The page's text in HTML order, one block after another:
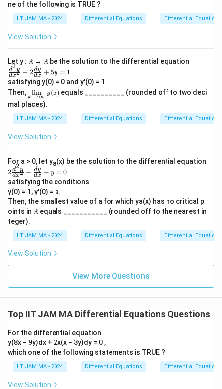
h
b
3
\
u
d
\
te
t
{f
o
l
}
x,
y
\i
n
\
a
{
}.
S
differentiable, but f
Examining the given condition, this statement
is strong enough to imply smoothness up to
makes the function infinitely differentiable,
contradicting the statement that
twice differentiable.
There exists a functionf
\in
f ∈ Ssuch thatf
fis
twice differentiable, butf
fis not thrice
differentiable.
imposed on the function ensures that it is
smooth to any higher order, beyond just twice
or thrice differentiable. Therefore, this
statement is also false.
Every function in S is infinitely differentiable.
Given that the difference condition resembles
functions are not only smooth but indeed
infinitely differentiable.
Based on the analysis, the correct statements are
those that confirm the infinite differentiability of
functions inS
S. Hence, the correct answers are:
Every function in S is differentiable.
Every function in S is infinitely differentiable.
ne of the following is TRUE ?
IIT JAM MA - 2024 Differential Equations Differential Equations
View Solution
Let y : ℝ → ℝ be the solution to the differential equation
\f
ra
c
{d
^2
y}
x^
2}
+
\f
ra
c
{d
y}
{d
x}
+
5y
dx2
d2y + 2dx
dy + 5y = 1
satisfying y(0) = 0 and y'(0) = 1.
Then,
\li
m
\li
mi
ts
{x
tar
w
\i
nfi
n}
y
x→∞
lim y(x) equals __________ (rounded off to two deci
mal places).
IIT JAM MA - 2024 Differential Equations Differential Equations
View Solution
For a > 0, let ya(x) be the solution to the differential equation
2
\f
ra
c
{d
^2
y}
{d
x^
2}
-
\f
ra
y}
-y
0
2dx2
d2y − dx
dy − y = 0
satisfying the conditions
y(0) = 1, y'(0) = a.
Then, the smallest value of a for which ya(x) has no critical p
oints in ℝ equals ___________ (rounded off to the nearest in
teger).
IIT JAM MA - 2024 Differential Equations Differential Equations
View Solution
View More Questions
Top IIT JAM MA Differential Equations Questions
For the differential equation
y(8x − 9y)dx + 2x(x − 3y)dy = 0 ,
which one of the following statements is TRUE ?
IIT JAM MA - 2024 Differential Equations Differential Equations
View Solution